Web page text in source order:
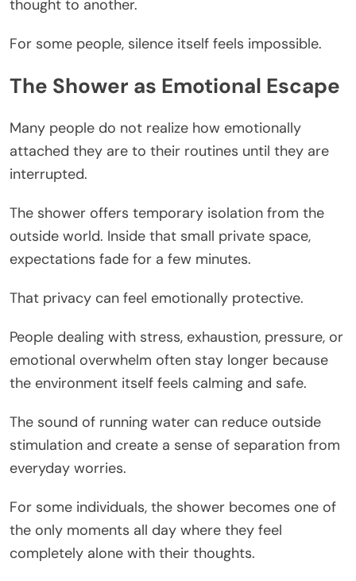
thought to another.
For some people, silence itself feels impossible.
The Shower as Emotional Escape
Many people do not realize how emotionally
attached they are to their routines until they are
interrupted.
The shower offers temporary isolation from the
outside world. Inside that small private space,
expectations fade for a few minutes.
That privacy can feel emotionally protective.
People dealing with stress, exhaustion, pressure, or
emotional overwhelm often stay longer because
the environment itself feels calming and safe.
The sound of running water can reduce outside
stimulation and create a sense of separation from
everyday worries.
For some individuals, the shower becomes one of
the only moments all day where they feel
completely alone with their thoughts.